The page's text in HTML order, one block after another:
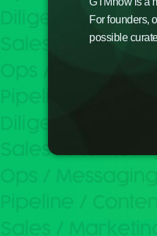
For founders,
possible